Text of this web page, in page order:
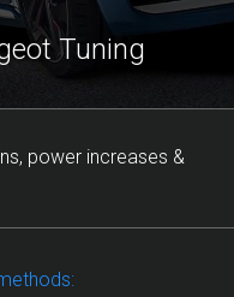
Tuning
power increases &